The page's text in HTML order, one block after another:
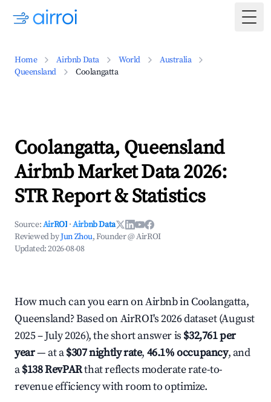
Home Airbnb Data World
Australia
Queensland
Coolangatta
Coolangatta, Queensland
Airbnb Market Data 2026:
STR Report & Statistics
Source:AirROI ·Airbnb Data
Reviewed byJun Zhou, Founder @ AirROI
Updated:2026-08-08
How much can you earn on Airbnb in Coolangatta,
Queensland? Based on AirROI's 2026 dataset (August
2025 – July 2026), the short answer is $32,761 per
year— at a$307 nightly rate, 46.1% occupancy, and
a$138 RevPARthat reflects moderate rate-to-
revenue efficiency with room to optimize.